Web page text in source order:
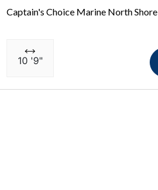
Captain's Choice Marine North Shore
10 '9"